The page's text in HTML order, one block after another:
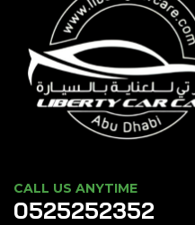
CALL US ANYTIME
0525252352